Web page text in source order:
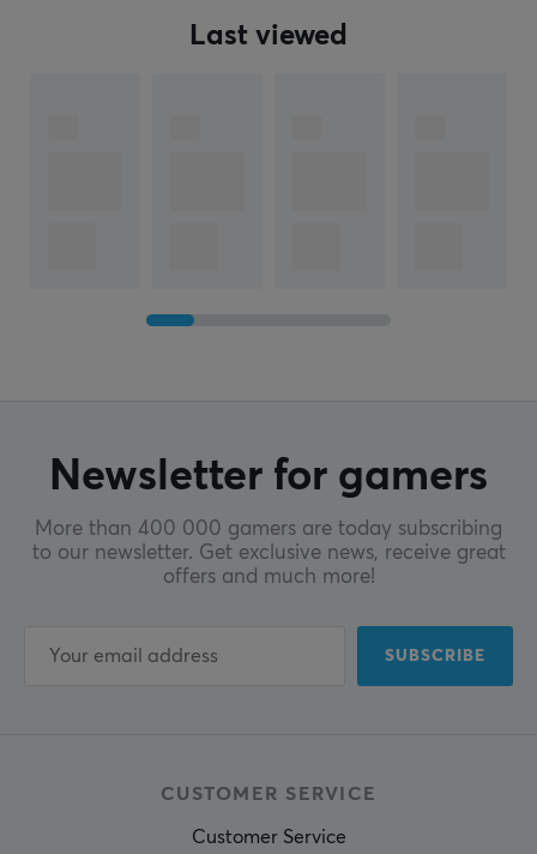
Last viewed
Newsletter for gamers
More than 400 000 gamers are today subscribing
to our newsletter. Get exclusive news, receive great
offers and much more!
SUBSCRIBE
CUSTOMER SERVICE
Customer Service